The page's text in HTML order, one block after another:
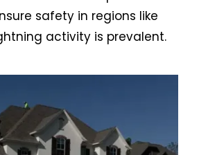
safety in regions like
activity is prevalent.